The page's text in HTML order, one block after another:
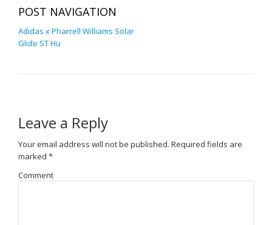
POST NAVIGATION
Adidas x Pharrell Williams Solar
Glide ST Hu
Leave a Reply
Your email address will not be published. Required fields are
marked *
Comment